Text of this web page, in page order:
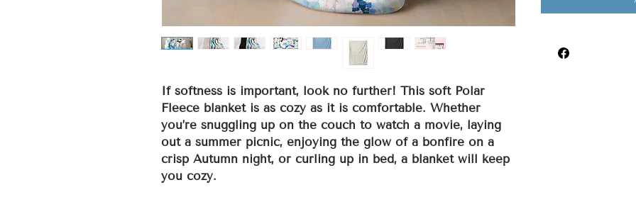
If softness is important, look no further! This soft Polar
Fleece blanket is as cozy as it is comfortable. Whether
you’re snuggling up on the couch to watch a movie, laying
out a summer picnic, enjoying the glow of a bonfire on a
crisp Autumn night, or curling up in bed, a blanket will keep
you cozy.